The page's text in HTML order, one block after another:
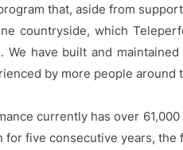
that, aside from
countryside, which
We have built and
by more people around
currently has over
for five consecutive years,